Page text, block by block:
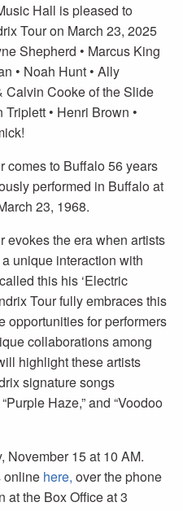
Hall is pleased to
Tour on March 23, 2025
Shepherd • Marcus King
• Noah Hunt • Ally
Calvin Cooke of the Slide
• Henri Brown •
comes to Buffalo 56 years
performed in Buffalo at
23, 1968.
evokes the era when artists
unique interaction with
this his ‘Electric
Tour fully embraces this
opportunities for performers
collaborations among
highlight these artists
signature songs
Haze,” and “Voodoo
November 15 at 10 AM.
online here, over the phone
at the Box Office at 3